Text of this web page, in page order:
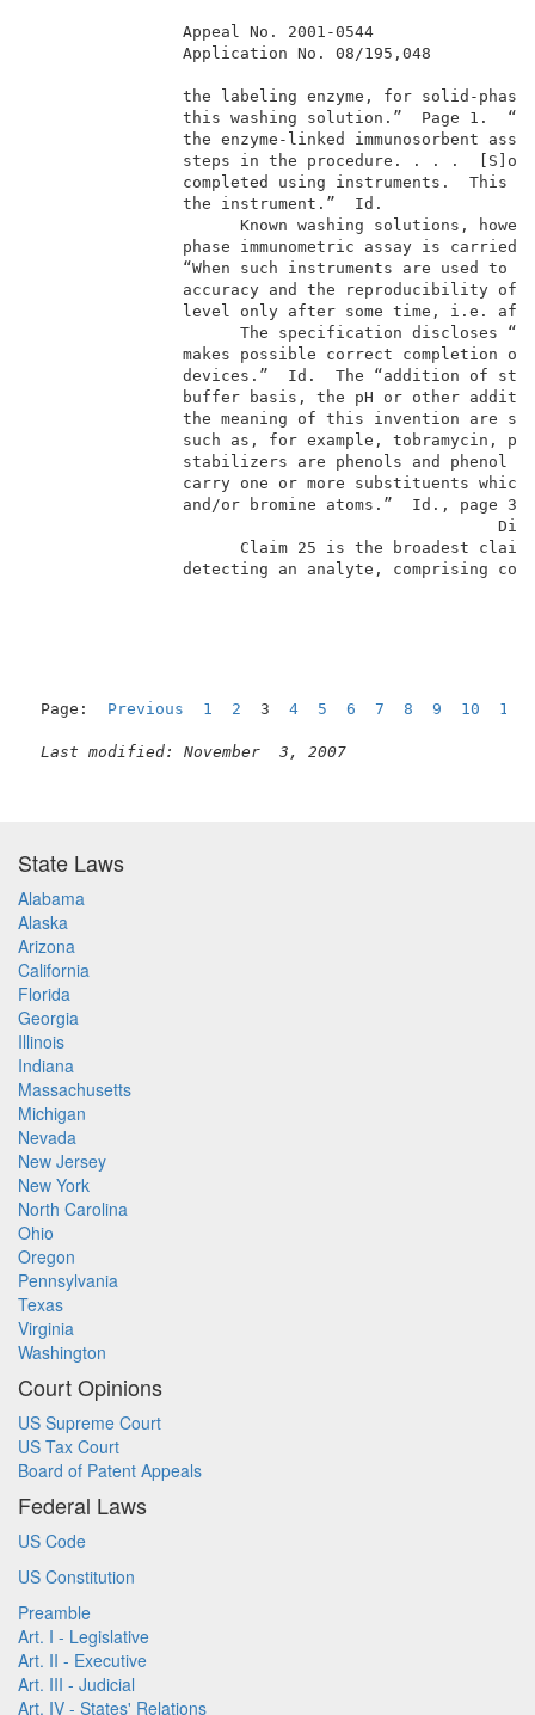
Appeal No. 2001-0544
the labeling enzyme, for
this washing solution.”
the enzyme-linked
steps in the procedure. .
completed using instruments.
Known washing
phase immunometric assay is
“When such instruments
accuracy and the
level only after some
The specification
makes possible correct
devices.”  Id.  The “addition
buffer basis, the pH or other
the meaning of this invention
such as, for example,
stabilizers are phenols and
carry one or more substituents which
and/or
Claim 25 is the
detecting an analyte,
Page: Previous 1 2 3 4 5 6 7 8 9 10 11
Last modified: November  3, 2007
State Laws
Alabama
Alaska
Arizona
California
Florida
Georgia
Illinois
Indiana
Massachusetts
Michigan
Nevada
New Jersey
New York
North Carolina
Ohio
Oregon
Pennsylvania
Texas
Virginia
Washington
Court Opinions
US Supreme Court
US Tax Court
Board of Patent Appeals
Federal Laws
US Code
US Constitution
Preamble
Art. I - Legislative
Art. II - Executive
Art. III - Judicial
Art. IV - States' Relations